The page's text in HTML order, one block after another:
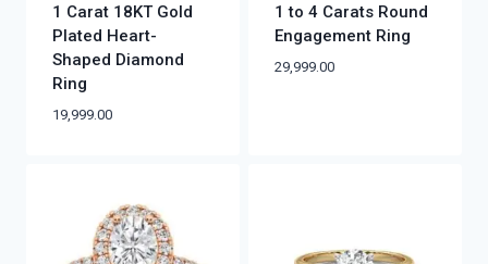
1 Carat 18KT Gold
Plated Heart-
Shaped Diamond
Ring
19,999.00
1 to 4 Carats Round
Engagement Ring
29,999.00